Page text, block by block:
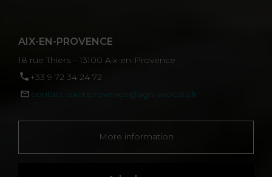
AIX-EN-PROVENCE
18 rue Thiers – 13100 Aix-en-Provence
‪+33 9 72 34 24 72‬
contact-aixenprovence@agn-avocats.fr
More information